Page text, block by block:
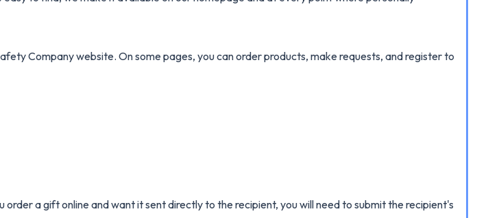
Company website. On some pages, you can order products, make requests, and register to
a gift online and want it sent directly to the recipient, you will need to submit the recipient's